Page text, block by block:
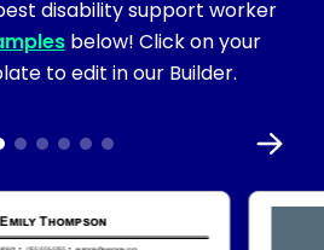
disability support worker
below! Click on your
to edit in our Builder.